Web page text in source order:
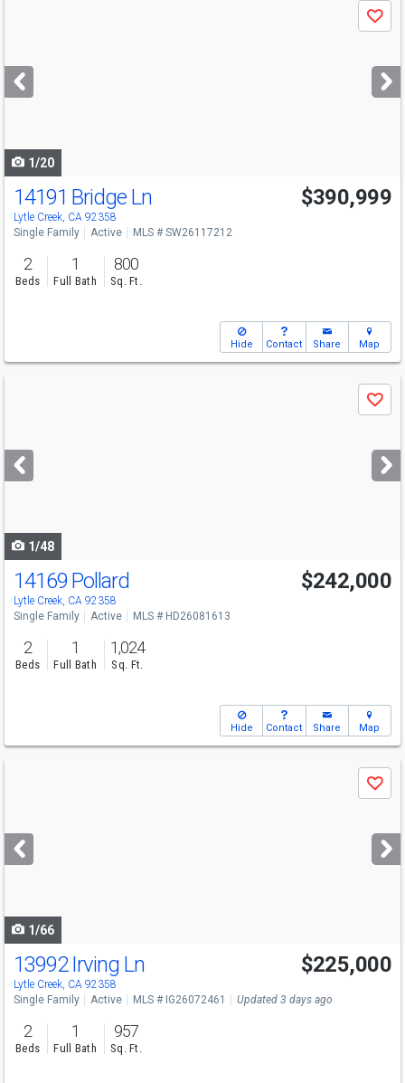
next
buttons
Save
1/20
14191 Bridge Ln
Lytle Creek, CA 92358
$390,999
Single Family Active MLS # SW26117212
2
Beds
1
Full Bath
800
Sq. Ft.
Hide Contact Share Map
next
buttons
Save
1/48
14169 Pollard
Lytle Creek, CA 92358
$242,000
Single Family Active MLS # HD26081613
2
Beds
1
Full Bath
1,024
Sq. Ft.
Hide Contact Share Map
next
buttons
Save
1/66
13992 Irving Ln
Lytle Creek, CA 92358
$225,000
Single Family Active MLS # IG26072461 Updated 3 days ago
2
Beds
1
Full Bath
957
Sq. Ft.